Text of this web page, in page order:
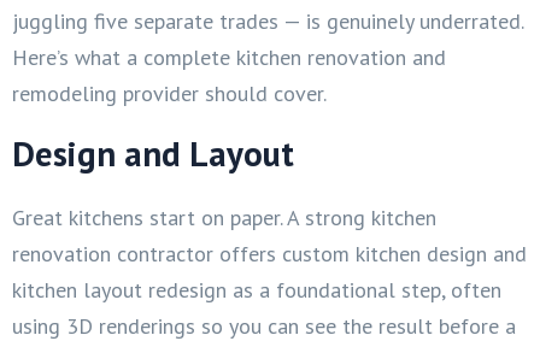
juggling five separate trades — is genuinely underrated.
Here’s what a complete kitchen renovation and
remodeling provider should cover.
Design and Layout
Great kitchens start on paper. A strong kitchen
renovation contractor offers custom kitchen design and
kitchen layout redesign as a foundational step, often
using 3D renderings so you can see the result before a